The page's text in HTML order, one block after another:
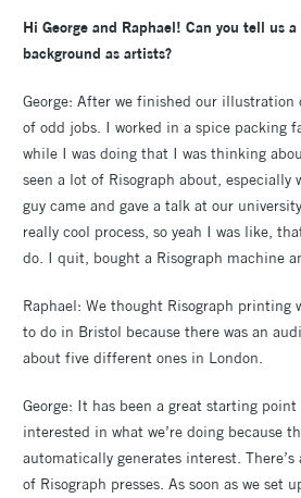
Hi George and Raphael! Can you tell us
background as artists?
George: After we finished our illustration
of odd jobs. I worked in a spice packing
while I was doing that I was thinking
seen a lot of Risograph about, especially
guy came and gave a talk at our
really cool process, so yeah I was like,
do. I quit, bought a Risograph machine
Raphael: We thought Risograph printing
to do in Bristol because there was an
about five different ones in London.
George: It has been a great starting
interested in what we’re doing because
automatically generates interest.
of Risograph presses. As soon as we set